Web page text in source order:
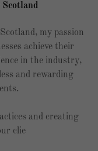
my passion
achieve their
in the industry,
and rewarding
and creating
clie